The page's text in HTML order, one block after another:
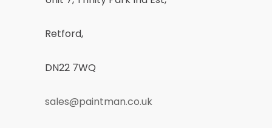
Retford,
DN22 7WQ
sales@paintman.co.uk